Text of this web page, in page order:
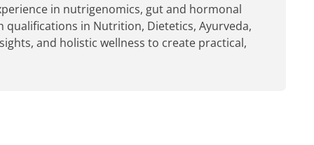
in nutrigenomics, gut and hormonal
in Nutrition, Dietetics, Ayurveda,
and holistic wellness to create practical,